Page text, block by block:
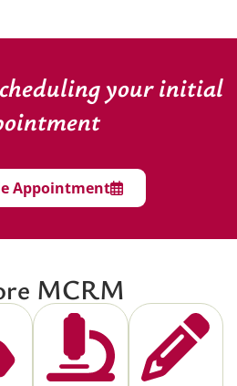
your initial
Appointment
MCRM